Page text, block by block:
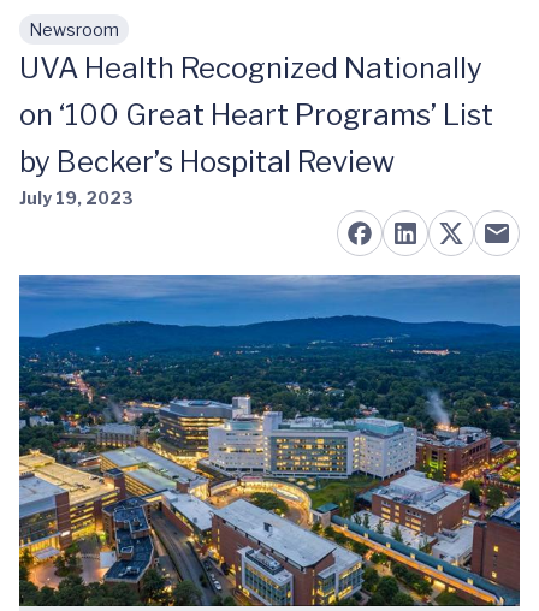
Skip to main content
Newsroom
UVA Health Recognized Nationally
on ‘100 Great Heart Programs’ List
by Becker’s Hospital Review
July 19, 2023